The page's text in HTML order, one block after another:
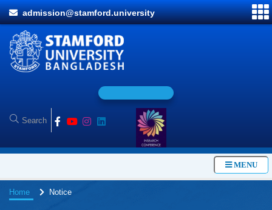
admission@stamford.university
MENU
Home Notice